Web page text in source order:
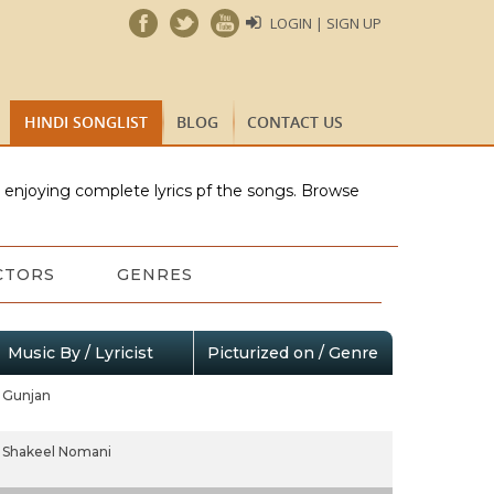
LOGIN | SIGN UP
HINDI SONGLIST BLOG CONTACT US
complete lyrics pf the songs. Browse
GENRES
Music By / Lyricist Picturized on / Genre
Gunjan
Shakeel Nomani